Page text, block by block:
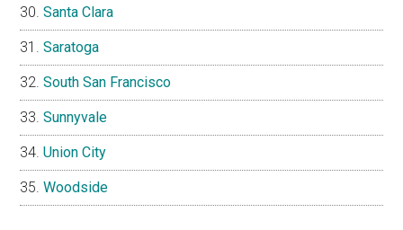
Santa Clara
Saratoga
South San Francisco
Sunnyvale
Union City
Woodside